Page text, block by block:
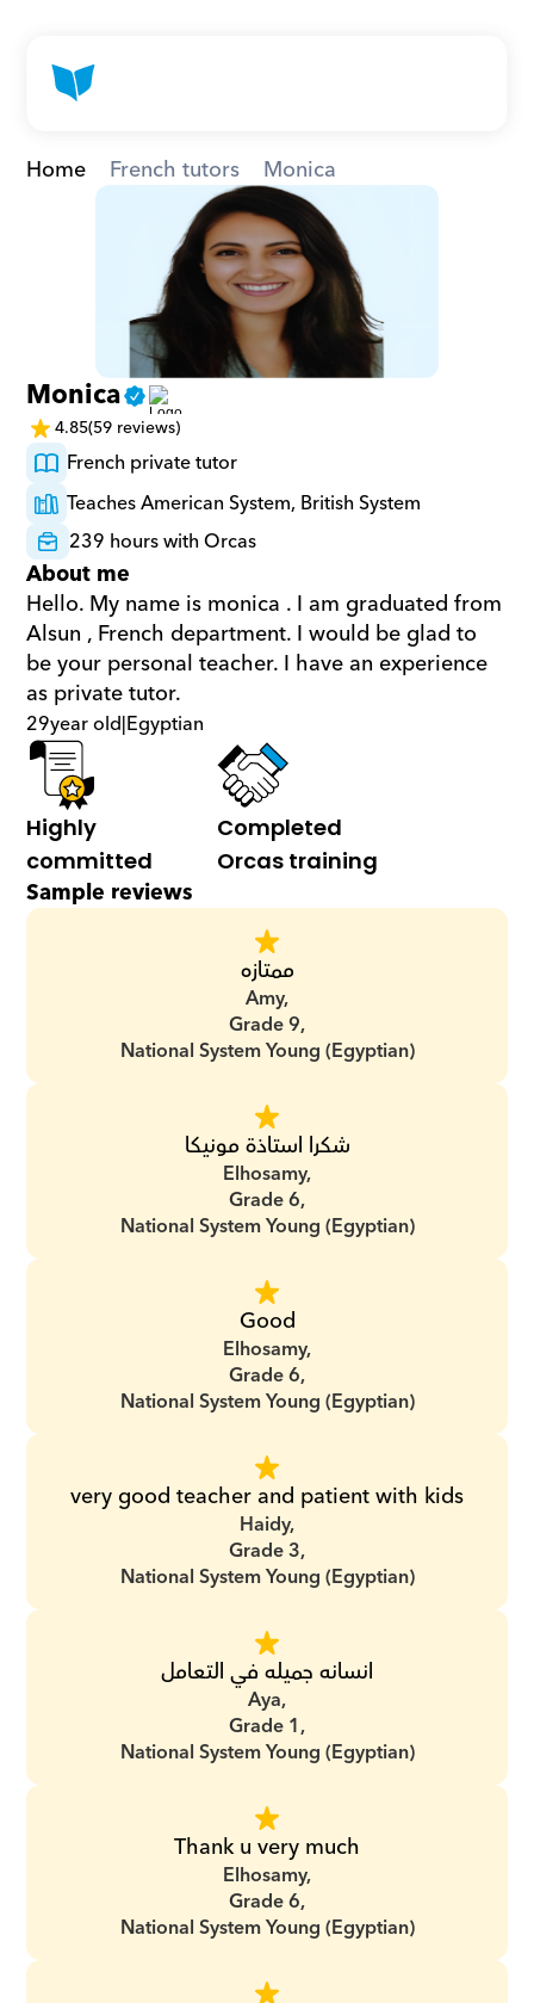
Home French tutors Monica
Monica
4.85(59 reviews)
French private tutor
Teaches American System, British System
239 hours with Orcas
About me
Hello. My name is monica . I am graduated from
Alsun , French department. I would be glad to
be your personal teacher. I have an experience
as private tutor.
29year old|Egyptian
Highly
committed
Completed
Orcas training
Sample reviews
ممتازه
Amy,
Grade 9,
National System Young (Egyptian)
شكرا استاذة مونيكا
Elhosamy,
Grade 6,
National System Young (Egyptian)
Good
Elhosamy,
Grade 6,
National System Young (Egyptian)
very good teacher and patient with kids
Haidy,
Grade 3,
National System Young (Egyptian)
انسانه جميله في التعامل
Aya,
Grade 1,
National System Young (Egyptian)
Thank u very much
Elhosamy,
Grade 6,
National System Young (Egyptian)